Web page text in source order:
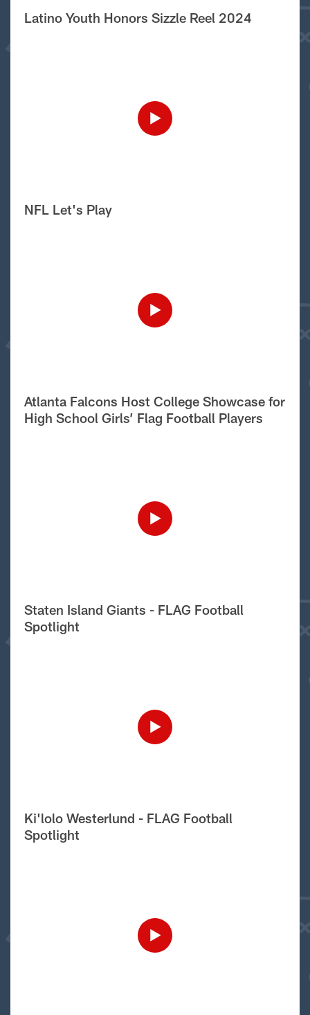
Latino Youth Honors Sizzle Reel 2024
NFL Let's Play
Atlanta Falcons Host College Showcase for
High School Girls’ Flag Football Players
Staten Island Giants - FLAG Football
Spotlight
Ki'lolo Westerlund - FLAG Football
Spotlight